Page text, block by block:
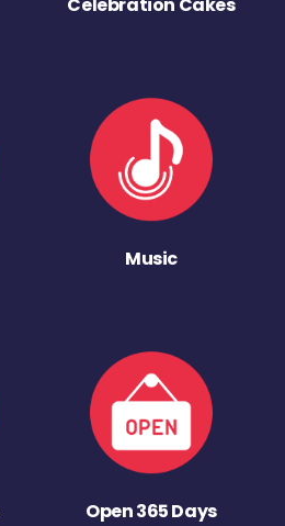
Music
Open 365 Days